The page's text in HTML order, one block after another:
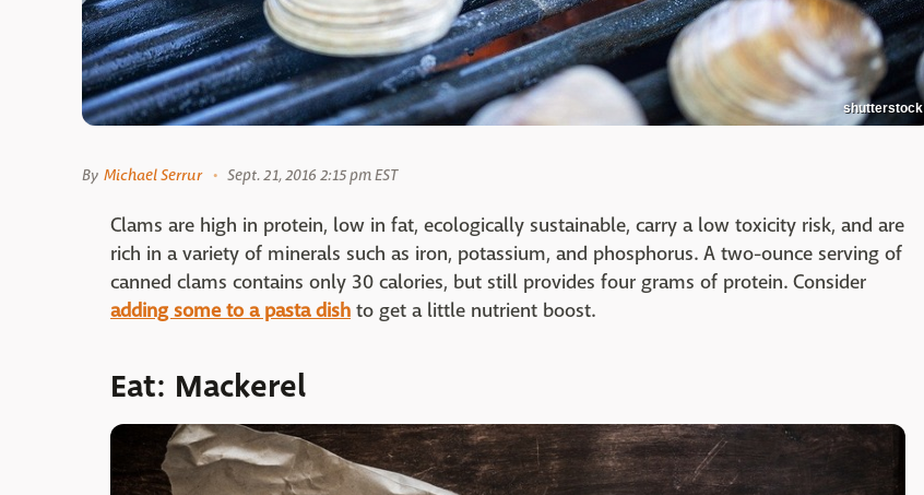
shutterstock
By Michael Serrur Sept. 21, 2016 2:15 pm EST
Clams are high in protein, low in fat, ecologically sustainable, carry a low toxicity risk, and are
rich in a variety of minerals such as iron, potassium, and phosphorus. A two-ounce serving of
canned clams contains only 30 calories, but still provides four grams of protein. Consider
adding some to a pasta dish to get a little nutrient boost.
Eat: Mackerel